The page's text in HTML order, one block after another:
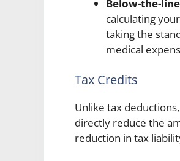
Below-the-
calculating
taking the
medical
Tax Credits
Unlike tax
directly reduce the
reduction in tax